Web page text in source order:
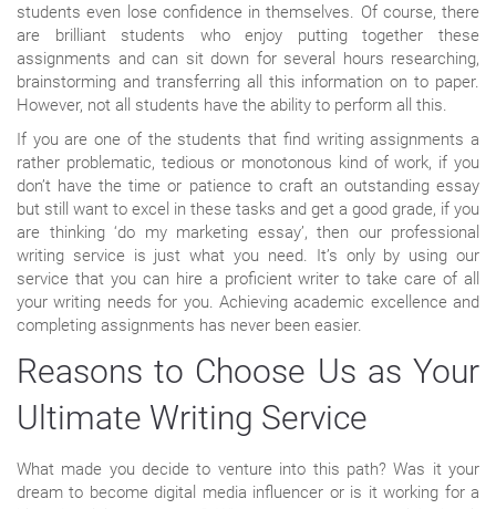
students even lose confidence in themselves. Of course, there
are brilliant students who enjoy putting together these
assignments and can sit down for several hours researching,
brainstorming and transferring all this information on to paper.
However, not all students have the ability to perform all this.
If you are one of the students that find writing assignments a
rather problematic, tedious or monotonous kind of work, if you
don’t have the time or patience to craft an outstanding essay
but still want to excel in these tasks and get a good grade, if you
are thinking ‘do my marketing essay’, then our professional
writing service is just what you need. It’s only by using our
service that you can hire a proficient writer to take care of all
your writing needs for you. Achieving academic excellence and
completing assignments has never been easier.
Reasons to Choose Us as Your
Ultimate Writing Service
What made you decide to venture into this path? Was it your
dream to become digital media influencer or is it working for a